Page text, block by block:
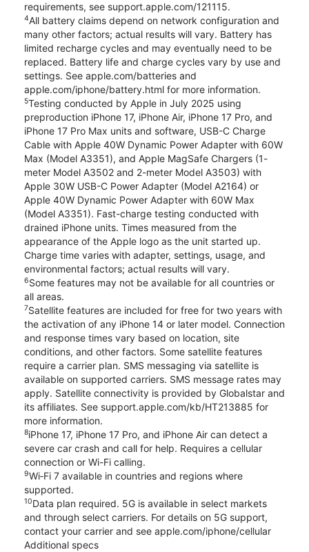
requirements, see support.apple.com/121115.
4All battery claims depend on network configuration and
many other factors; actual results will vary. Battery has
limited recharge cycles and may eventually need to be
replaced. Battery life and charge cycles vary by use and
settings. See apple.com/batteries and
apple.com/iphone/battery.html for more information.
5Testing conducted by Apple in July 2025 using
preproduction iPhone 17, iPhone Air, iPhone 17 Pro, and
iPhone 17 Pro Max units and software, USB-C Charge
Cable with Apple 40W Dynamic Power Adapter with 60W
Max (Model A3351), and Apple MagSafe Chargers (1-
meter Model A3502 and 2-meter Model A3503) with
Apple 30W USB-C Power Adapter (Model A2164) or
Apple 40W Dynamic Power Adapter with 60W Max
(Model A3351). Fast-charge testing conducted with
drained iPhone units. Times measured from the
appearance of the Apple logo as the unit started up.
Charge time varies with adapter, settings, usage, and
environmental factors; actual results will vary.
6Some features may not be available for all countries or
all areas.
7Satellite features are included for free for two years with
the activation of any iPhone 14 or later model. Connection
and response times vary based on location, site
conditions, and other factors. Some satellite features
require a carrier plan. SMS messaging via satellite is
available on supported carriers. SMS message rates may
apply. Satellite connectivity is provided by Globalstar and
its affiliates. See support.apple.com/kb/HT213885 for
more information.
8iPhone 17, iPhone 17 Pro, and iPhone Air can detect a
severe car crash and call for help. Requires a cellular
connection or Wi-Fi calling.
9Wi‑Fi 7 available in countries and regions where
supported.
10Data plan required. 5G is available in select markets
and through select carriers. For details on 5G support,
contact your carrier and see apple.com/iphone/cellular
Additional specs